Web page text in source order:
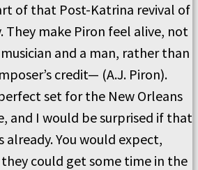
of that Post-Katrina revival of
They make Piron feel alive, not
and a man, rather than
credit— (A.J. Piron).
set for the New Orleans
and I would be surprised if that
already. You would expect,
could get some time in the